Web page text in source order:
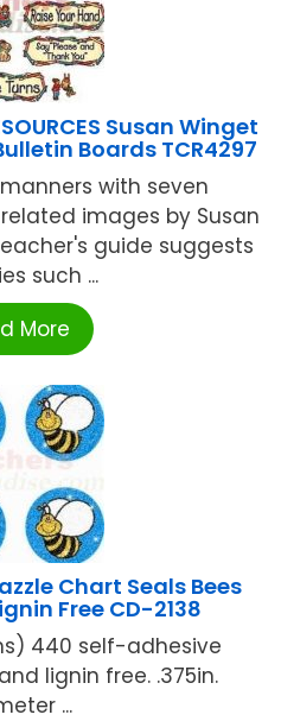
Susan Winget
Boards TCR4297
with seven
images by Susan
guide suggests
such ...
More
Chart Seals Bees
Free CD-2138
440 self-adhesive
lignin free. .375in.
...